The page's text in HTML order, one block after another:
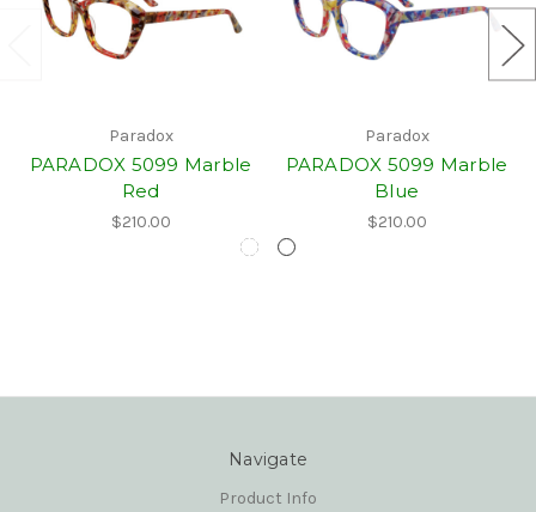
Paradox
PARADOX 5099 Marble
Red
$210.00
Paradox
PARADOX 5099 Marble
Blue
$210.00
Navigate
Product Info